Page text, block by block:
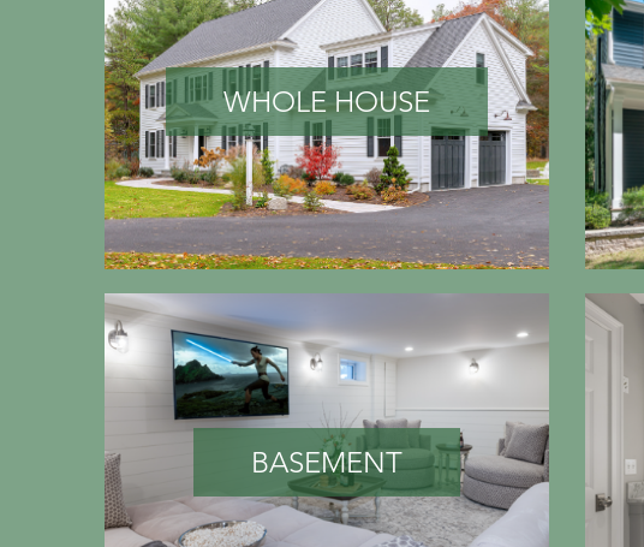
WHOLE HOUSE
BASEMENT